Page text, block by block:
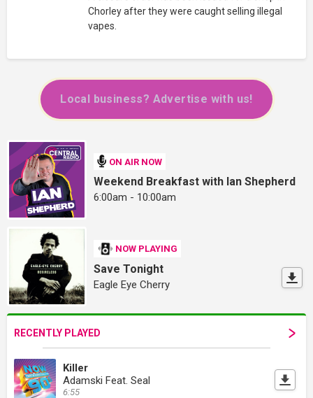
Chorley after they were caught selling illegal
vapes.
Local business? Advertise with us!
ON AIR NOW
Weekend Breakfast with Ian Shepherd
6:00am - 10:00am
NOW PLAYING
Save Tonight
Eagle Eye Cherry
RECENTLY PLAYED
Killer
Adamski Feat. Seal
6:55